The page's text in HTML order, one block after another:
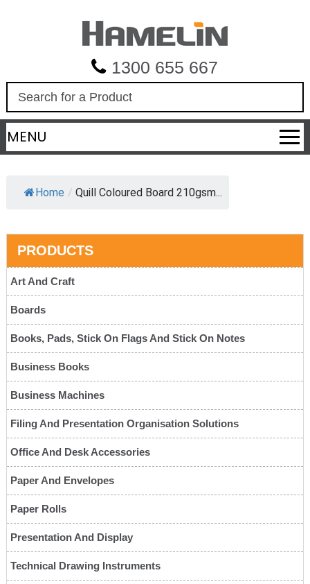
1300 655 667
a
r
c
MENU
Home / Quill Coloured Board 210gsm...
PRODUCTS
Art And Craft
Boards
Books, Pads, Stick On Flags And Stick On Notes
Business Books
Business Machines
Filing And Presentation Organisation Solutions
Office And Desk Accessories
Paper And Envelopes
Paper Rolls
Presentation And Display
Technical Drawing Instruments